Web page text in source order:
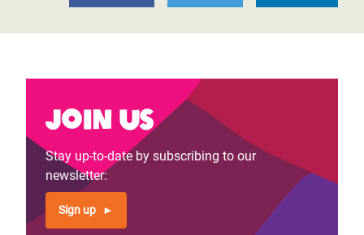
Join us
Stay up-to-date by subscribing to our
newsletter:
Sign up